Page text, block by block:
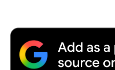
b
o
t
r
e
n
l
b
a
r
d